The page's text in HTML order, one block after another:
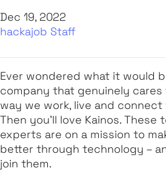
Dec 19, 2022
hackajob Staff
Ever wondered what it would
company that genuinely
way we work, live and
Then you’ll love Kainos.
experts are on a mission to
better through technology –
join them.